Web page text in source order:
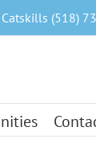
(518)